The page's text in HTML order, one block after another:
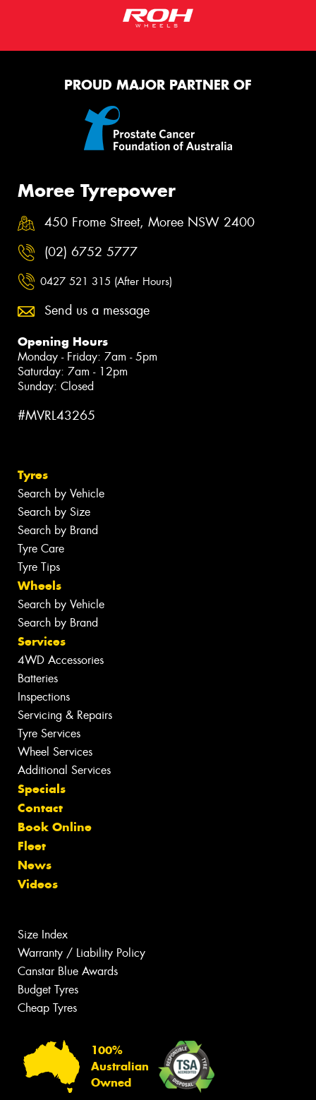
PROUD MAJOR PARTNER OF
Moree Tyrepower
450 Frome Street, Moree NSW 2400
(02) 6752 5777
0427 521 315 (After Hours)
Send us a message
Opening Hours
Monday - Friday: 7am - 5pm
Saturday: 7am - 12pm
Sunday: Closed
#MVRL43265
Tyres
Search by Vehicle
Search by Size
Search by Brand
Tyre Care
Tyre Tips
Wheels
Search by Vehicle
Search by Brand
Services
4WD Accessories
Batteries
Inspections
Servicing & Repairs
Tyre Services
Wheel Services
Additional Services
Specials
Contact
Book Online
Fleet
News
Videos
Size Index
Warranty / Liability Policy
Canstar Blue Awards
Budget Tyres
Cheap Tyres
100%
Australian
Owned